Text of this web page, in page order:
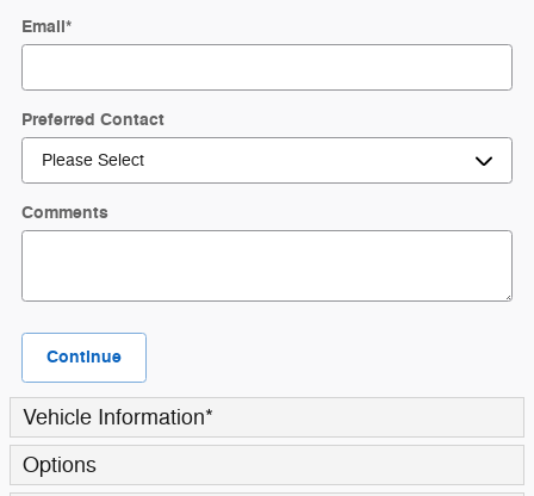
Email*
Preferred Contact
Comments
Continue
Vehicle Information*
Options